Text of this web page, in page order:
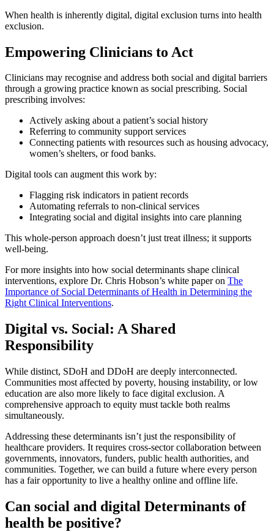
When health is inherently digital, digital exclusion turns into health
exclusion.
Empowering Clinicians to Act
Clinicians may recognise and address both social and digital barriers
through a growing practice known as social prescribing. Social
prescribing involves:
Actively asking about a patient’s social history
Referring to community support services
Connecting patients with resources such as housing advocacy,
women’s shelters, or food banks.
Digital tools can augment this work by:
Flagging risk indicators in patient records
Automating referrals to non-clinical services
Integrating social and digital insights into care planning
This whole-person approach doesn’t just treat illness; it supports
well-being.
For more insights into how social determinants shape clinical
interventions, explore Dr. Chris Hobson’s white paper on The
Importance of Social Determinants of Health in Determining the
Right Clinical Interventions.
Digital vs. Social: A Shared
Responsibility
While distinct, SDoH and DDoH are deeply interconnected.
Communities most affected by poverty, housing instability, or low
education are also more likely to face digital exclusion. A
comprehensive approach to equity must tackle both realms
simultaneously.
Addressing these determinants isn’t just the responsibility of
healthcare providers. It requires cross-sector collaboration between
governments, innovators, funders, public health authorities, and
communities. Together, we can build a future where every person
has a fair opportunity to live a healthy online and offline life.
Can social and digital Determinants of
health be positive?